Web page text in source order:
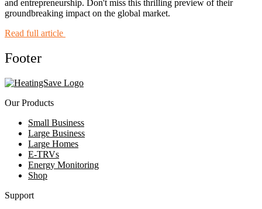
and entrepreneurship. Don't miss this thrilling preview of their
groundbreaking impact on the global market.
Read full article
Footer
Our Products
Small Business
Large Business
Large Homes
E-TRVs
Energy Monitoring
Shop
Support